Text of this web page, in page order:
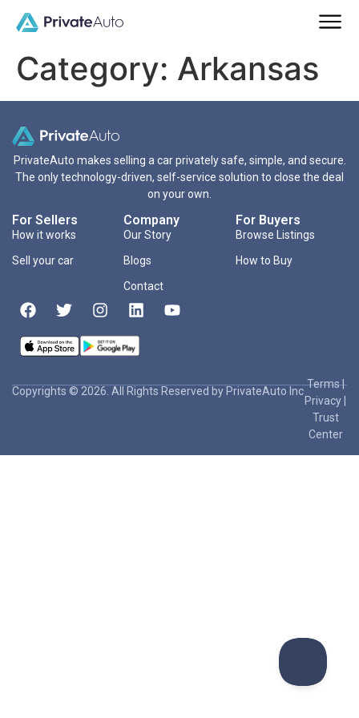
Category: Arkansas
PrivateAuto makes selling a car privately safe, simple, and secure.
The only technology-driven, self-service solution to close the deal
on your own.
For Sellers
How it works
Sell your car
Company
Our Story
Blogs
Contact
For Buyers
Browse Listings
How to Buy
Copyrights © 2026. All Rights Reserved by PrivateAuto Inc
Terms|
Privacy
Trust
Center